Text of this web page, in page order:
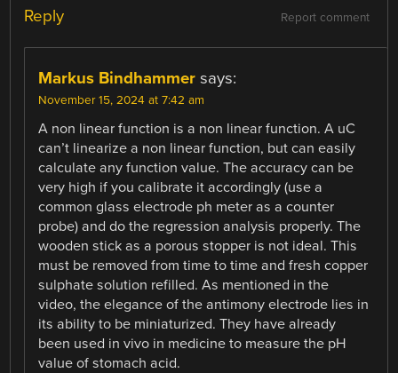
Report comment
Reply
Markus Bindhammer says:
November 15, 2024 at 7:42 am
A non linear function is a non linear function. A uC
can’t linearize a non linear function, but can easily
calculate any function value. The accuracy can be
very high if you calibrate it accordingly (use a
common glass electrode ph meter as a counter
probe) and do the regression analysis properly. The
wooden stick as a porous stopper is not ideal. This
must be removed from time to time and fresh copper
sulphate solution refilled. As mentioned in the
video, the elegance of the antimony electrode lies in
its ability to be miniaturized. They have already
been used in vivo in medicine to measure the pH
value of stomach acid.